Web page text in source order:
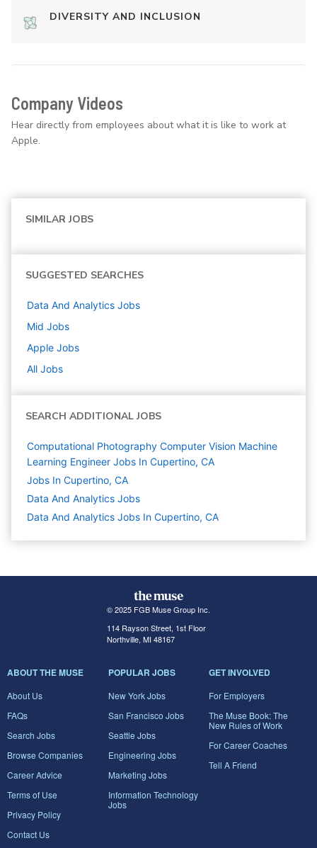
DIVERSITY AND INCLUSION
Company Videos
Hear directly from employees about what it is like to work at
Apple.
SIMILAR JOBS
SUGGESTED SEARCHES
Data And Analytics Jobs
Mid Jobs
Apple Jobs
All Jobs
SEARCH ADDITIONAL JOBS
Computational Photography Computer Vision Machine
Learning Engineer Jobs In Cupertino, CA
Jobs In Cupertino, CA
Data And Analytics Jobs
Data And Analytics Jobs In Cupertino, CA
© 2025 FGB Muse Group Inc.
114 Rayson Street, 1st Floor
Northville, MI 48167
ABOUT THE MUSE
About Us
FAQs
Search Jobs
Browse Companies
Career Advice
Terms of Use
Privacy Policy
Contact Us
POPULAR JOBS
New York Jobs
San Francisco Jobs
Seattle Jobs
Engineering Jobs
Marketing Jobs
Information Technology
Jobs
GET INVOLVED
For Employers
The Muse Book: The
New Rules of Work
For Career Coaches
Tell A Friend